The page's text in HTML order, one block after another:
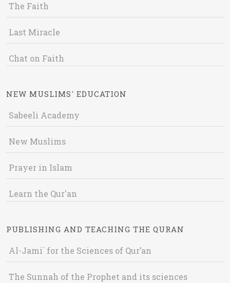
The Faith
Last Miracle
Chat on Faith
NEW MUSLIMS' EDUCATION
Sabeeli Academy
New Muslims
Prayer in Islam
Learn the Qur'an
PUBLISHING AND TEACHING THE QURAN
Al-Jami` for the Sciences of Qur’an
The Sunnah of the Prophet and its sciences